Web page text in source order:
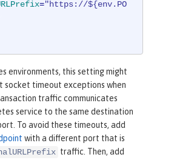
="https://${env.PO
environments, this setting might
socket timeout exceptions when
traffic communicates
service to the same destination
To avoid these timeouts, add
with a different port that is
traffic. Then, add